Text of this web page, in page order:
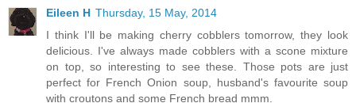
Eileen H Thursday, 15 May, 2014
I think I'll be making cherry cobblers tomorrow, they look
delicious. I've always made cobblers with a scone mixture
on top, so interesting to see these. Those pots are just
perfect for French Onion soup, husband's favourite soup
with croutons and some French bread mmm.